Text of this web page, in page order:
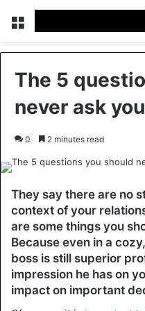
Menu
The 5
never ask
0 2 minutes read
They say there are no
context of your
are some things you
Because even in a
boss is still superior
impression he has on
impact on important